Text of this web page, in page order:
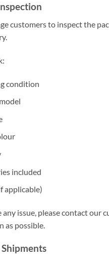
customers to inspect the
condition
included
applicable)
any issue, please contact our
as possible.